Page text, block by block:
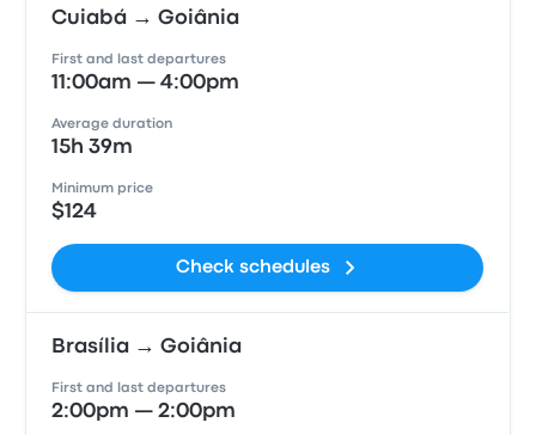
Cuiabá → Goiânia
First and last departures
11:00am — 4:00pm
Average duration
15h 39m
Minimum price
$124
Check schedules
Brasília → Goiânia
First and last departures
2:00pm — 2:00pm